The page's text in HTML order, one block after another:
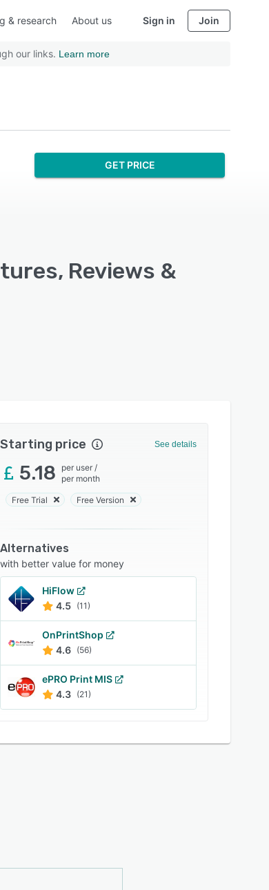
& research About us Sign in Join
our links. Learn more
GET PRICE
Reviews &
Starting price See details
5.18 per user /
per month
Free Trial Free Version
Alternatives
with better value for money
HiFlow
4.5 (11)
OnPrintShop
4.6 (56)
ePRO Print MIS
4.3 (21)